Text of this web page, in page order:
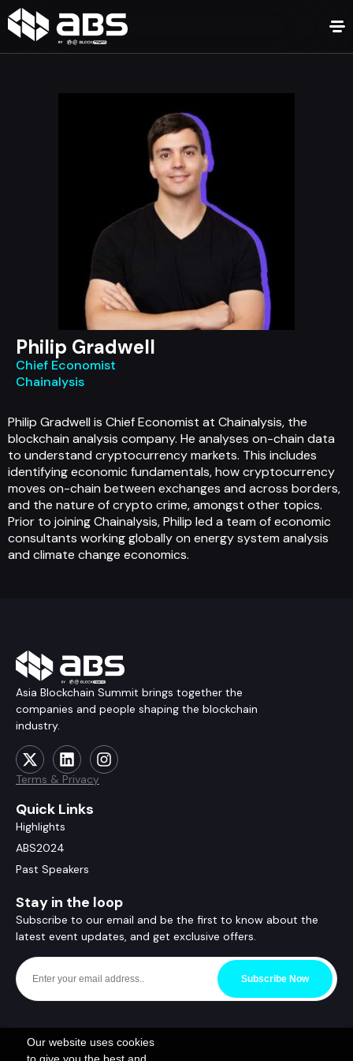
Our website uses cookies
to give you the best and
Philip Gradwell
Chief Economist
Chainalysis
Philip Gradwell is Chief Economist at Chainalysis, the
blockchain analysis company. He analyses on-chain data
to understand cryptocurrency markets. This includes
identifying economic fundamentals, how cryptocurrency
moves on-chain between exchanges and across borders,
and the nature of crypto crime, amongst other topics.
Prior to joining Chainalysis, Philip led a team of economic
consultants working globally on energy system analysis
and climate change economics.
Asia Blockchain Summit brings together the
companies and people shaping the blockchain
industry.
Terms & Privacy
Quick Links
Highlights
ABS2024
Past Speakers
Stay in the loop
Subscribe to our email and be the first to know about the
latest event updates, and get exclusive offers.
Subscribe Now